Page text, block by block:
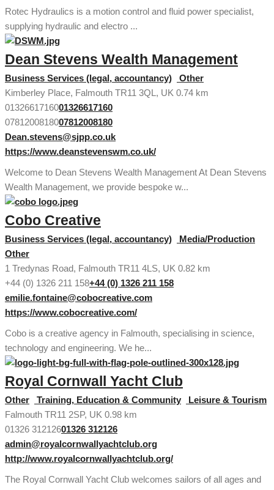
Rotec Hydraulics is a motion control and fluid power specialist,
supplying hydraulic and electro ...
Dean Stevens Wealth Management
Business Services (legal, accountancy)
Other
Kimberley Place, Falmouth TR11 3QL, UK 0.74 km
0132661716001326617160
0781200818007812008180
Dean.stevens@sjpp.co.uk
https://www.deanstevenswm.co.uk/
Welcome to Dean Stevens Wealth Management At Dean Stevens
Wealth Management, we provide bespoke w...
Cobo Creative
Business Services (legal, accountancy)
Media/Production
Other
1 Tredynas Road, Falmouth TR11 4LS, UK 0.82 km
+44 (0) 1326 211 158+44 (0) 1326 211 158
emilie.fontaine@cobocreative.com
https://www.cobocreative.com/
Cobo is a creative agency in Falmouth, specialising in science,
technology and engineering. We he...
Royal Cornwall Yacht Club
Other Training, Education & Community
Leisure & Tourism
Falmouth TR11 2SP, UK 0.98 km
01326 31212601326 312126
admin@royalcornwallyachtclub.org
http://www.royalcornwallyachtclub.org/
The Royal Cornwall Yacht Club welcomes sailors of all ages and